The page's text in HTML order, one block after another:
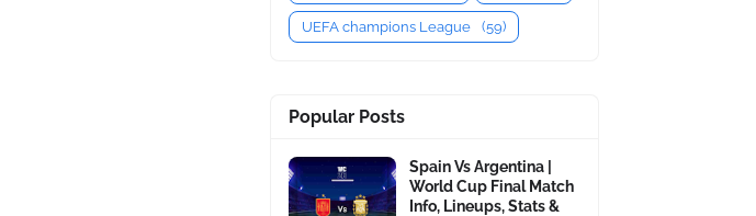
UEFA champions League (59)
Popular Posts
Spain Vs Argentina |
World Cup Final Match
Info, Lineups, Stats &